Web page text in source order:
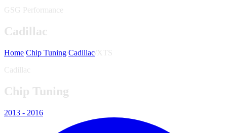
GSG Performance
Cadillac
Home Chip Tuning Cadillac XTS
Cadillac
Chip Tuning
2013 - 2016